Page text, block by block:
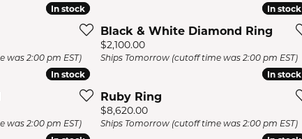
In stock
In stock
was 2:00 pm EST)
In stock
In stock
Black & White Diamond Ring
Price:
$2,100.00
Ships Tomorrow (cutoff time was 2:00 pm EST)
In stock
In stock
was 2:00 pm EST)
In stock
In stock
Ruby Ring
Price:
$8,620.00
Ships Tomorrow (cutoff time was 2:00 pm EST)